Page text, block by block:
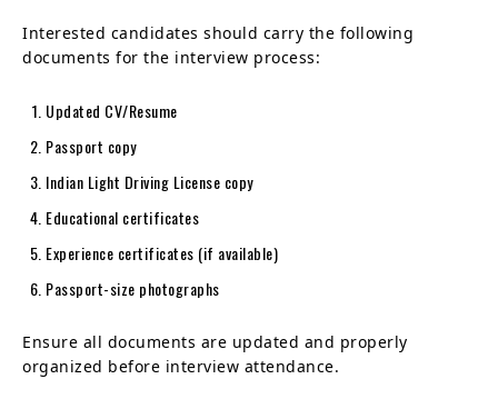
Interested candidates should carry the following
documents for the interview process:
Updated CV/Resume
Passport copy
Indian Light Driving License copy
Educational certificates
Experience certificates (if available)
Passport-size photographs
Ensure all documents are updated and properly
organized before interview attendance.